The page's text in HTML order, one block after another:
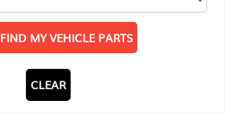
FIND MY VEHICLE PARTS
CLEAR